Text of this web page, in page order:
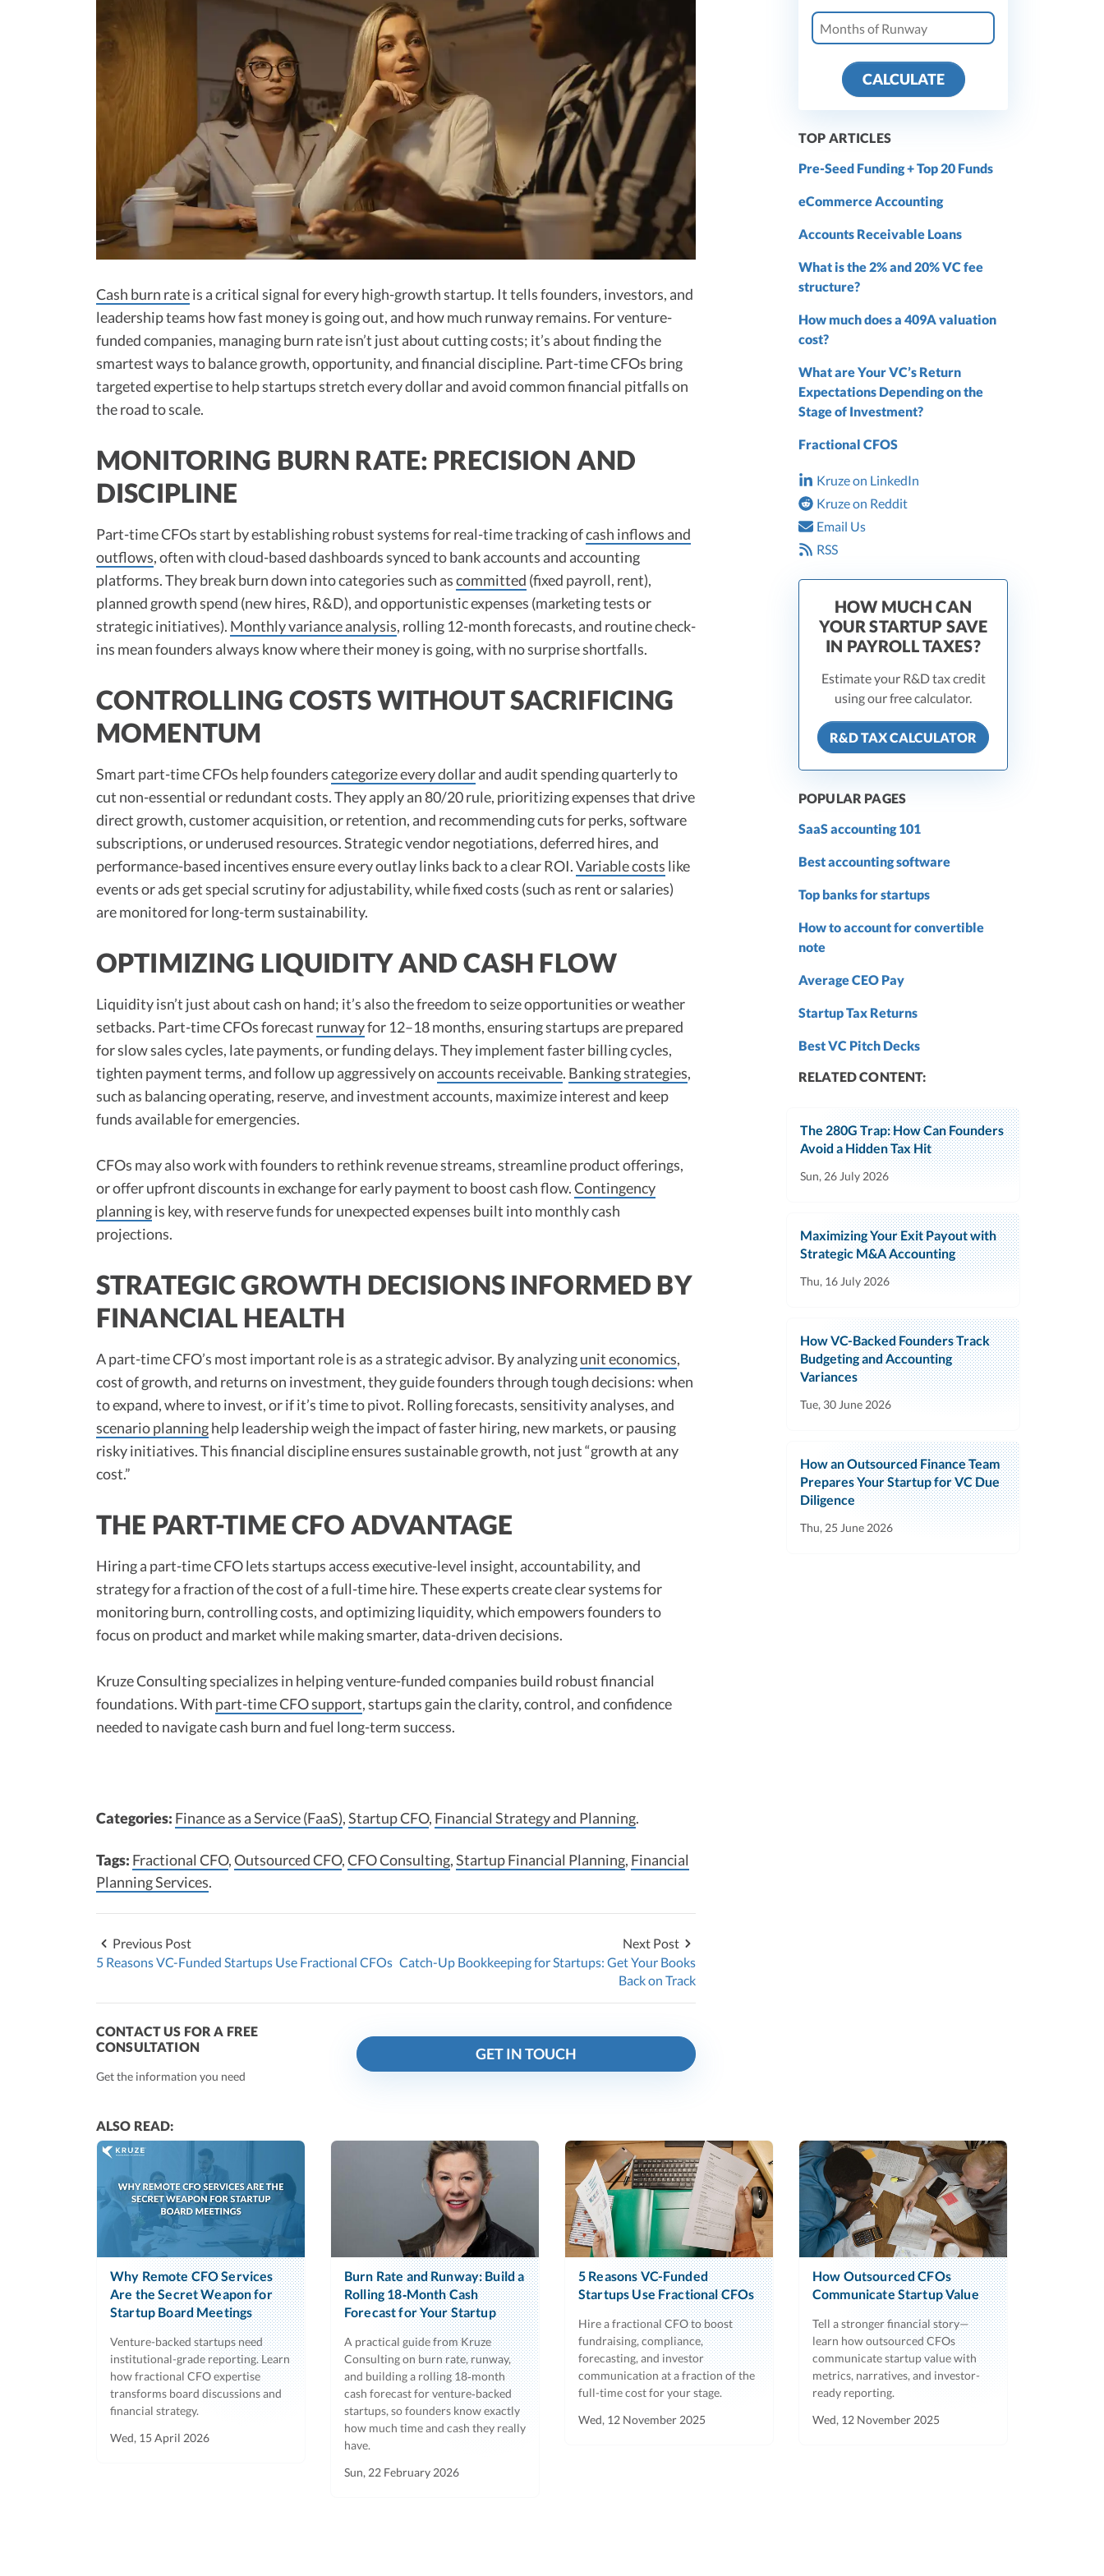
Cash burn rateis a critical signal for every high-growth startup. It tells founders, investors, and
leadership teams how fast money is going out, and how much runway remains. For venture-
funded companies, managing burn rate isn’t just about cutting costs; it’s about finding the
smartest ways to balance growth, opportunity, and financial discipline. Part-time CFOs bring
targeted expertise to help startups stretch every dollar and avoid common financial pitfalls on
the road to scale.
MONITORING BURN RATE: PRECISION AND
DISCIPLINE
Part-time CFOs start by establishing robust systems for real-time tracking ofcash inflows and
outflows, often with cloud-based dashboards synced to bank accounts and accounting
platforms. They break burn down into categories such ascommitted (fixed payroll, rent),
planned growth spend (new hires, R&D), and opportunistic expenses (marketing tests or
strategic initiatives). Monthly variance analysis, rolling 12-month forecasts, and routine check-
ins mean founders always know where their money is going, with no surprise shortfalls.​
CONTROLLING COSTS WITHOUT SACRIFICING
MOMENTUM
Smart part-time CFOs help founderscategorize every dollarand audit spending quarterly to
cut non-essential or redundant costs. They apply an 80/20 rule, prioritizing expenses that drive
direct growth, customer acquisition, or retention, and recommending cuts for perks, software
subscriptions, or underused resources. Strategic vendor negotiations, deferred hires, and
performance-based incentives ensure every outlay links back to a clear ROI.Variable costs like
events or ads get special scrutiny for adjustability, while fixed costs (such as rent or salaries)
are monitored for long-term sustainability.​
OPTIMIZING LIQUIDITY AND CASH FLOW
Liquidity isn’t just about cash on hand; it’s also the freedom to seize opportunities or weather
setbacks. Part-time CFOs forecast runwayfor 12–18 months, ensuring startups are prepared
for slow sales cycles, late payments, or funding delays. They implement faster billing cycles,
tighten payment terms, and follow up aggressively on accounts receivable. Banking strategies,
such as balancing operating, reserve, and investment accounts, maximize interest and keep
funds available for emergencies.​
CFOs may also work with founders to rethink revenue streams, streamline product offerings,
or offer upfront discounts in exchange for early payment to boost cash flow.Contingency
planningis key, with reserve funds for unexpected expenses built into monthly cash
projections.​
STRATEGIC GROWTH DECISIONS INFORMED BY
FINANCIAL HEALTH
A part-time CFO’s most important role is as a strategic advisor. By analyzingunit economics,
cost of growth, and returns on investment, they guide founders through tough decisions: when
to expand, where to invest, or if it’s time to pivot. Rolling forecasts, sensitivity analyses, and
scenario planninghelp leadership weigh the impact of faster hiring, new markets, or pausing
risky initiatives. This financial discipline ensures sustainable growth, not just “growth at any
cost.”​
THE PART-TIME CFO ADVANTAGE
Hiring a part-time CFO lets startups access executive-level insight, accountability, and
strategy for a fraction of the cost of a full-time hire. These experts create clear systems for
monitoring burn, controlling costs, and optimizing liquidity, which empowers founders to
focus on product and market while making smarter, data-driven decisions.
Kruze Consulting specializes in helping venture-funded companies build robust financial
foundations. With part-time CFO support, startups gain the clarity, control, and confidence
needed to navigate cash burn and fuel long-term success.
Categories: Finance as a Service (FaaS),Startup CFO, Financial Strategy and Planning.
Tags: Fractional CFO,Outsourced CFO,CFO Consulting,Startup Financial Planning, Financial
Planning Services.
Previous Post
5 Reasons VC-Funded Startups Use Fractional CFOs
Next Post
Catch-Up Bookkeeping for Startups: Get Your Books
Back on Track
CONTACT US FOR A FREE
CONSULTATION
Get the information you need
GET IN TOUCH
CALCULATE
TOP ARTICLES
Pre-Seed Funding + Top 20 Funds
eCommerce Accounting
Accounts Receivable Loans
What is the 2% and 20% VC fee
structure?
How much does a 409A valuation
cost?
What are Your VC’s Return
Expectations Depending on the
Stage of Investment?
Fractional CFOS
Kruze on LinkedIn
Kruze on Reddit
Email Us
RSS
HOW MUCH CAN
YOUR STARTUP SAVE
IN PAYROLL TAXES?
Estimate your R&D tax credit
using our free calculator.
R&D TAX CALCULATOR
POPULAR PAGES
SaaS accounting 101
Best accounting software
Top banks for startups
How to account for convertible
note
Average CEO Pay
Startup Tax Returns
Best VC Pitch Decks
RELATED CONTENT:
The 280G Trap: How Can Founders
Avoid a Hidden Tax Hit
Sun, 26 July 2026
Maximizing Your Exit Payout with
Strategic M&A Accounting
Thu, 16 July 2026
How VC-Backed Founders Track
Budgeting and Accounting
Variances
Tue, 30 June 2026
How an Outsourced Finance Team
Prepares Your Startup for VC Due
Diligence
Thu, 25 June 2026
ALSO READ:
Why Remote CFO Services
Are the Secret Weapon for
Startup Board Meetings
Venture-backed startups need
institutional-grade reporting. Learn
how fractional CFO expertise
transforms board discussions and
financial strategy.
Wed, 15 April 2026
Burn Rate and Runway: Build a
Rolling 18‑Month Cash
Forecast for Your Startup
A practical guide from Kruze
Consulting on burn rate, runway,
and building a rolling 18‑month
cash forecast for venture‑backed
startups, so founders know exactly
how much time and cash they really
have.
Sun, 22 February 2026
5 Reasons VC-Funded
Startups Use Fractional CFOs
Hire a fractional CFO to boost
fundraising, compliance,
forecasting, and investor
communication at a fraction of the
full-time cost for your stage.
Wed, 12 November 2025
How Outsourced CFOs
Communicate Startup Value
Tell a stronger financial story—
learn how outsourced CFOs
communicate startup value with
metrics, narratives, and investor-
ready reporting.
Wed, 12 November 2025